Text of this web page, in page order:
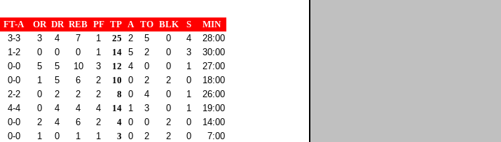
FT-A OR DR REB PF TP A TO BLK S
MIN
3-3 3 4 7 1 25 2 5 0 4
28:00
1-2 0 0 0 1 14 5 2 0 3
30:00
0-0 5 5 10 3 12 4 0 0 1
27:00
0-0 1 5 6 2 10 0 2 2 0
18:00
2-2 0 2 2 2 8 0 4 0 1
26:00
4-4 0 4 4 4 14 1 3 0 1
19:00
0-0 2 4 6 2 4 0 0 2 0
14:00
0-0 1 0 1 1 3 0 2 2 0
7:00